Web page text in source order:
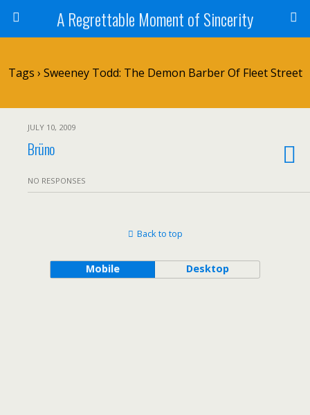
A Regrettable Moment of Sincerity
Tags › Sweeney Todd: The Demon Barber Of Fleet Street
JULY 10, 2009
Brüno
NO RESPONSES
Back to top
Mobile Desktop